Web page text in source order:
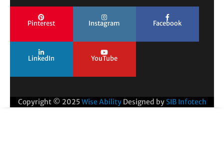
Pinterest Instagram Facebook
LinkedIn YouTube
Copyright © 2025Wise Ability Designed by SIB Infotech